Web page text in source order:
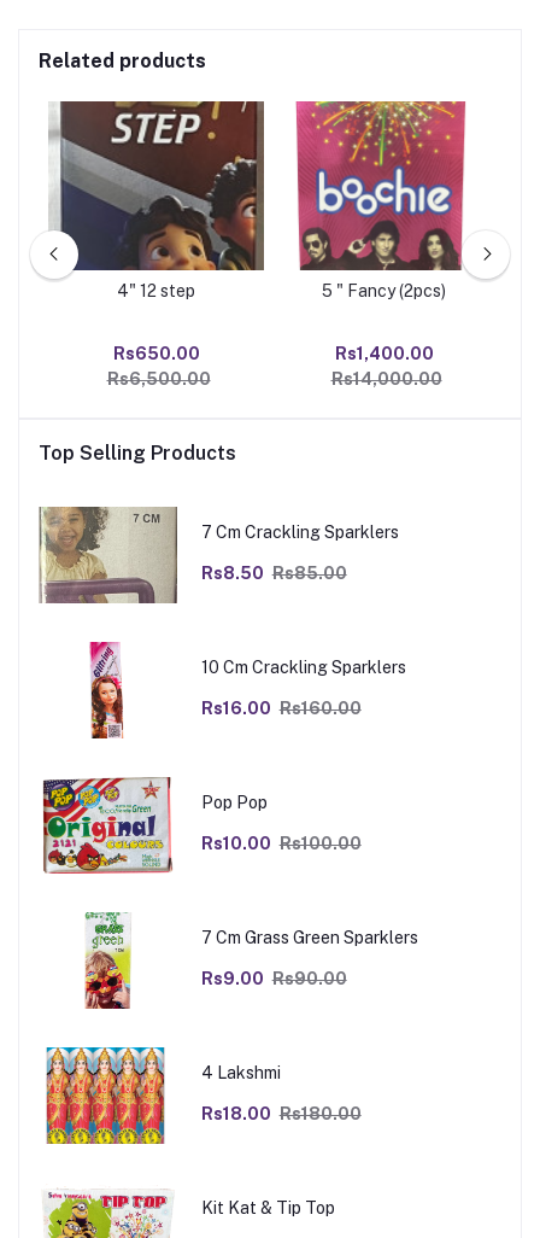
Related products
4" 12 step
Rs650.00
Rs6,500.00
5 " Fancy (2pcs)
Rs1,400.00
Rs14,000.00
Top Selling Products
7 Cm Crackling Sparklers
Rs8.50 Rs85.00
10 Cm Crackling Sparklers
Rs16.00 Rs160.00
Pop Pop
Rs10.00 Rs100.00
7 Cm Grass Green Sparklers
Rs9.00 Rs90.00
4 Lakshmi
Rs18.00 Rs180.00
Kit Kat & Tip Top